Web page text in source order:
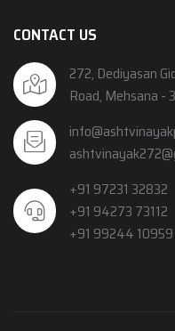
CONTACT US
272, Dediyasan
Road, Mehsana -
+91 97231 32832
+91 94273 73112
+91 99244 10959